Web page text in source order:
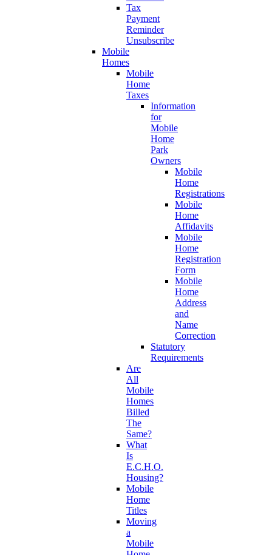
Tax
Payment
Reminder
Unsubscribe
Mobile
Homes
Mobile
Home
Taxes
Information
for
Mobile
Home
Park
Owners
Mobile
Home
Registrations
Mobile
Home
Affidavits
Mobile
Home
Registration
Form
Mobile
Home
Address
and
Name
Correction
Statutory
Requirements
Are
All
Mobile
Homes
Billed
The
Same?
What
Is
E.C.H.O.
Housing?
Mobile
Home
Titles
Moving
a
Mobile